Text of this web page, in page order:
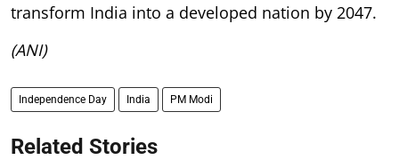
transform India into a developed nation by 2047.
(ANI)
Independence Day India PM Modi
Related Stories